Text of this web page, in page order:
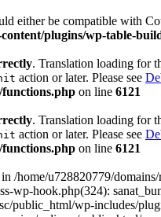
either be compatible with
plugins/wp-table-
. Translation loading for
action or later. Please see
functions.php on line 6121
. Translation loading for
action or later. Please see
functions.php on line 6121
home/u728820779/
wp-hook.php(324):
public_html/wp-includes/